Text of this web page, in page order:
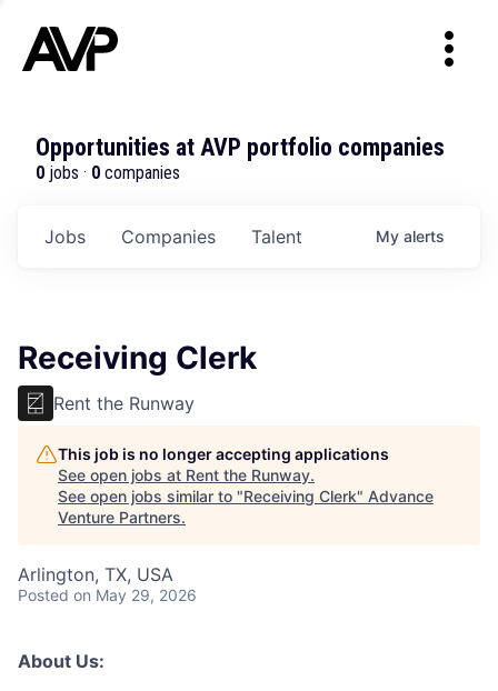
Opportunities at AVP portfolio companies
0 jobs · 0 companies
Jobs Companies Talent My alerts
Receiving Clerk
Rent the Runway
This job is no longer accepting applications
See open jobs at Rent the Runway.
See open jobs similar to "Receiving Clerk" Advance
Venture Partners.
Arlington, TX, USA
Posted on May 29, 2026
About Us: